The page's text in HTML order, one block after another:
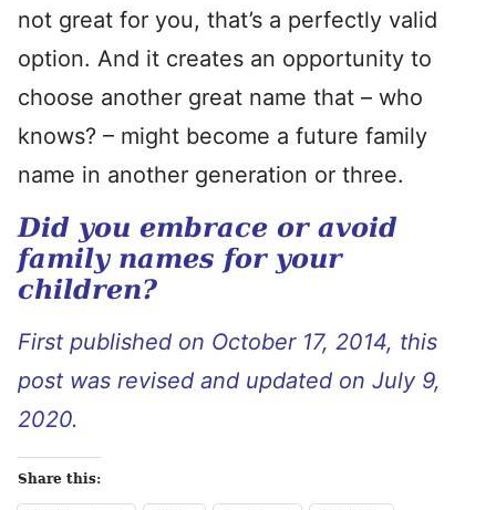
not great for you, that’s a perfectly valid
option. And it creates an opportunity to
choose another great name that – who
knows? – might become a future family
name in another generation or three.
Did you embrace or avoid
family names for your
children?
First published on October 17, 2014, this
post was revised and updated on July 9,
2020.
Share this: